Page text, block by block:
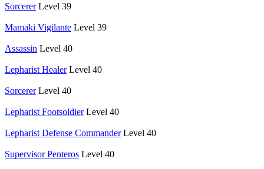
Sorcerer Level 39
Mamaki Vigilante Level 39
Assassin Level 40
Lepharist Healer Level 40
Sorcerer Level 40
Lepharist Footsoldier Level 40
Lepharist Defense Commander Level 40
Supervisor Penteros Level 40